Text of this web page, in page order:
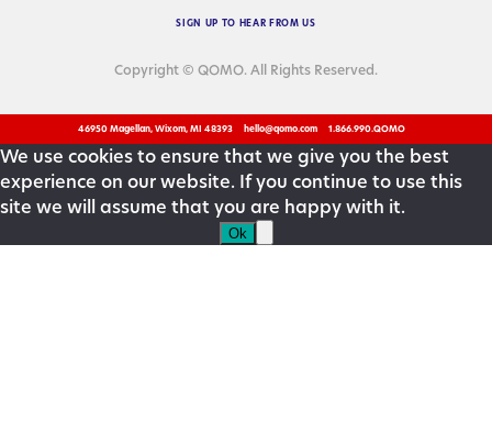
SIGN UP TO HEAR FROM US
Copyright © QOMO. All Rights Reserved.
46950 Magellan, Wixom, MI 48393 hello@qomo.com 1.866.990.QOMO
We use cookies to ensure that we give you the best
experience on our website. If you continue to use this
site we will assume that you are happy with it.
Ok